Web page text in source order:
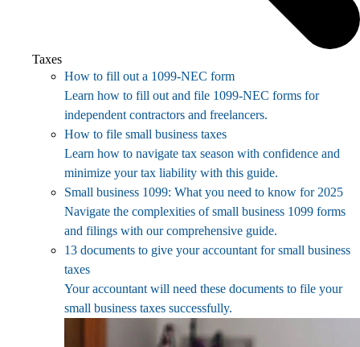
Taxes
How to fill out a 1099-NEC form
Learn how to fill out and file 1099-NEC forms for
independent contractors and freelancers.
How to file small business taxes
Learn how to navigate tax season with confidence and
minimize your tax liability with this guide.
Small business 1099: What you need to know for 2025
Navigate the complexities of small business 1099 forms
and filings with our comprehensive guide.
13 documents to give your accountant for small business
taxes
Your accountant will need these documents to file your
small business taxes successfully.